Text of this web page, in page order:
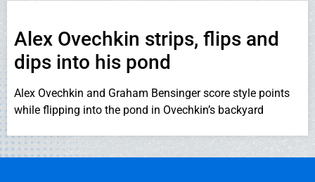
Alex Ovechkin strips, flips and
dips into his pond
Alex Ovechkin and Graham Bensinger score style points
while flipping into the pond in Ovechkin’s backyard